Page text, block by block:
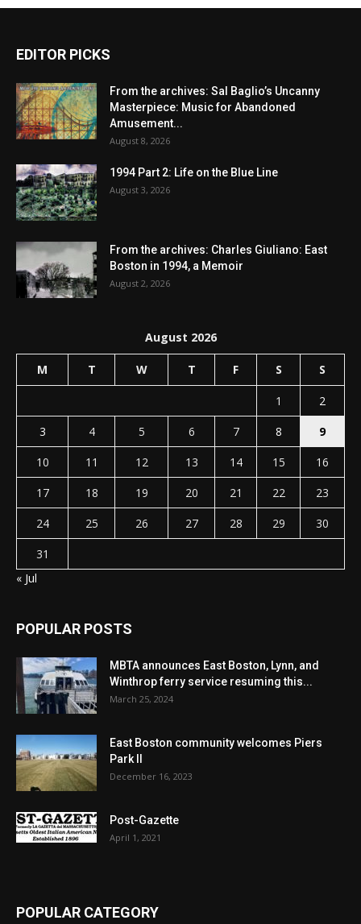
EDITOR PICKS
From the archives: Sal Baglio’s Uncanny
Masterpiece: Music for Abandoned
Amusement...
August 8, 2026
1994 Part 2: Life on the Blue Line
August 3, 2026
From the archives: Charles Giuliano: East
Boston in 1994, a Memoir
August 2, 2026
August 2026
M T W T F S S
1
2
3
4 5 6 7 8
9
10
11 12 13 14 15
16
17
18 19 20 21 22
23
24
25 26 27 28 29
30
31
« Jul
POPULAR POSTS
MBTA announces East Boston, Lynn, and
Winthrop ferry service resuming this...
March 25, 2024
East Boston community welcomes Piers
Park II
December 16, 2023
Post-Gazette
April 1, 2021
POPULAR CATEGORY